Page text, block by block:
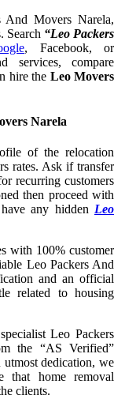
Movers Narela,
Search “Leo Packers
, Facebook, or
services, compare
hire the Leo Movers
Narela
of the relocation
rates. Ask if transfer
recurring customers
then proceed with
any hidden Leo
with 100% customer
Leo Packers And
and an official
related to housing
Leo Packers
the “AS Verified”
dedication, we
that home removal
clients.